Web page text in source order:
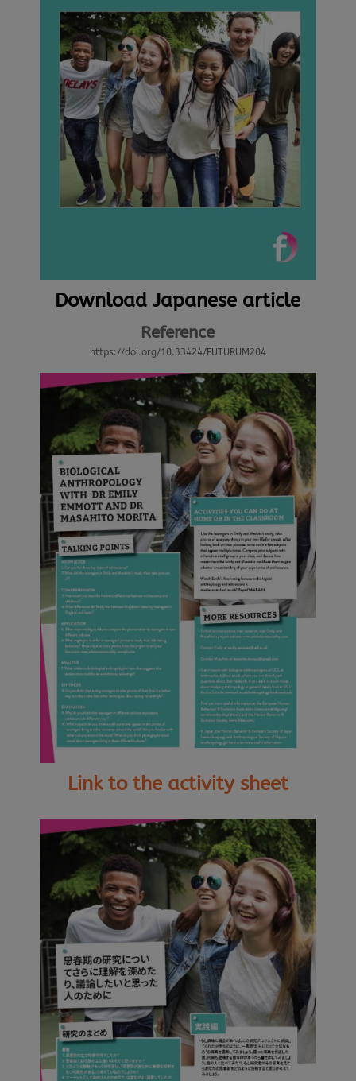
Download Japanese article
Reference
https://doi.org/10.33424/FUTURUM204
Link to the activity sheet